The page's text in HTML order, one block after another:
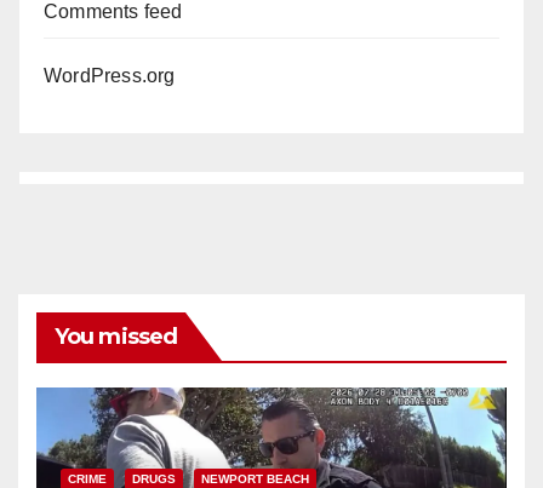
Comments feed
WordPress.org
You missed
CRIME DRUGS NEWPORT BEACH